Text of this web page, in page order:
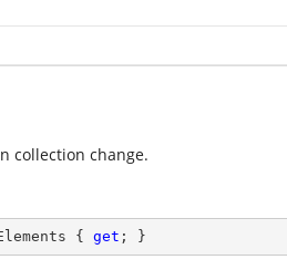
collection change.
{ get ; }